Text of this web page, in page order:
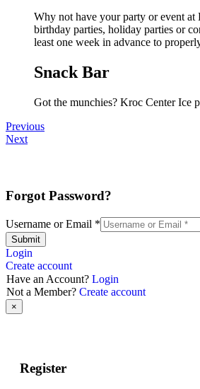
Why not have your party or event
birthday parties, holiday parties or
least one week in advance to
Snack Bar
Got the munchies? Kroc Center Ice
Previous
Next
Forgot Password?
Username or Email *
Submit
Login
Create account
Have an Account? Login
Not a Member? Create account
×
Register